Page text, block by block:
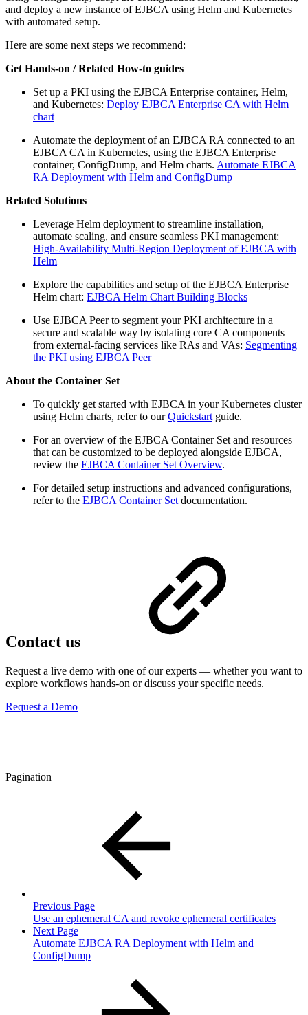
and deploy a new instance of EJBCA using Helm and Kubernetes
with automated setup.
Here are some next steps we recommend:
Get Hands-on / Related How-to guides
Set up a PKI using the EJBCA Enterprise container, Helm,
and Kubernetes: Deploy EJBCA Enterprise CA with Helm
chart
Automate the deployment of an EJBCA RA connected to an
EJBCA CA in Kubernetes, using the EJBCA Enterprise
container, ConfigDump, and Helm charts. Automate EJBCA
RA Deployment with Helm and ConfigDump
Related Solutions
Leverage Helm deployment to streamline installation,
automate scaling, and ensure seamless PKI management:
High-Availability Multi-Region Deployment of EJBCA with
Helm
Explore the capabilities and setup of the EJBCA Enterprise
Helm chart: EJBCA Helm Chart Building Blocks
Use EJBCA Peer to segment your PKI architecture in a
secure and scalable way by isolating core CA components
from external-facing services like RAs and VAs: Segmenting
the PKI using EJBCA Peer
About the Container Set
To quickly get started with EJBCA in your Kubernetes cluster
using Helm charts, refer to ourQuickstart guide.
For an overview of the EJBCA Container Set and resources
that can be customized to be deployed alongside EJBCA,
review the EJBCA Container Set Overview.
For detailed setup instructions and advanced configurations,
refer to the EJBCA Container Set documentation.
Contact us
Request a live demo with one of our experts — whether you want to
explore workflows hands-on or discuss your specific needs.
Request a Demo
Pagination
Previous Page
Use an ephemeral CA and revoke ephemeral certificates
Next Page
Automate EJBCA RA Deployment with Helm and
ConfigDump